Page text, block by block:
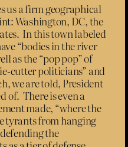
us a firm geographical
Washington, DC, the
In this town labeled
“bodies in the river
as the “pop pop” of
cutter politicians” and
we are told, President
of. There is even a
made, “where the
tyrants from hanging
the